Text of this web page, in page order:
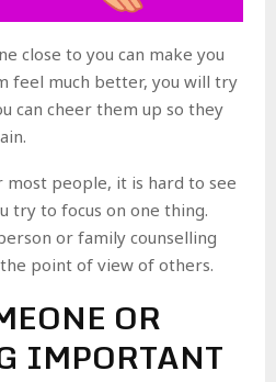
close to you can make you
feel much better, you will try
can cheer them up so they
people, it is hard to see
try to focus on one thing.
or family counselling
point of view of others.
OR
IMPORTANT